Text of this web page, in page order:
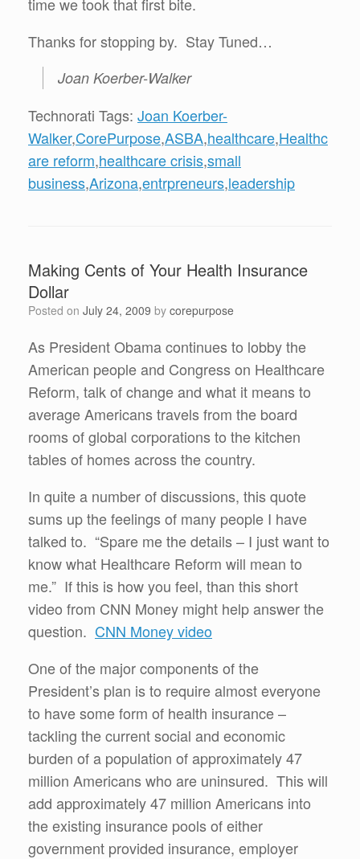
Thanks for stopping by. Stay Tuned…
Joan Koerber-Walker
Technorati Tags: Joan Koerber-
Walker,CorePurpose,ASBA,healthcare,Healthc
are reform,healthcare crisis,small
business,Arizona,entrpreneurs,leadership
Making Cents of Your Health Insurance
Dollar
Posted on July 24, 2009 by corepurpose
As President Obama continues to lobby the
American people and Congress on Healthcare
Reform, talk of change and what it means to
average Americans travels from the board
rooms of global corporations to the kitchen
tables of homes across the country.
In quite a number of discussions, this quote
sums up the feelings of many people I have
talked to. “Spare me the details – I just want to
know what Healthcare Reform will mean to
me.” If this is how you feel, than this short
video from CNN Money might help answer the
question. CNN Money video
One of the major components of the
President’s plan is to require almost everyone
to have some form of health insurance –
tackling the current social and economic
burden of a population of approximately 47
million Americans who are uninsured. This will
add approximately 47 million Americans into
the existing insurance pools of either
government provided insurance, employer